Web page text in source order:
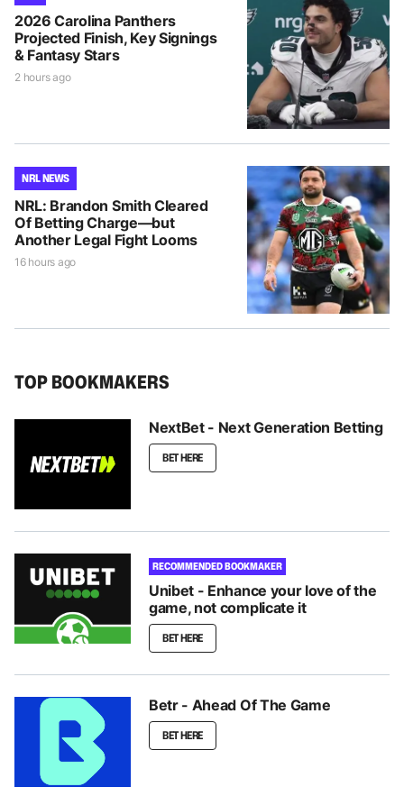
2026 Carolina Panthers
Projected Finish, Key Signings
& Fantasy Stars
2 hours ago
NRL NEWS
NRL: Brandon Smith Cleared
Of Betting Charge—but
Another Legal Fight Looms
16 hours ago
TOP BOOKMAKERS
NextBet - Next Generation Betting
BET HERE
RECOMMENDED BOOKMAKER
Unibet - Enhance your love of the
game, not complicate it
BET HERE
Betr - Ahead Of The Game
BET HERE